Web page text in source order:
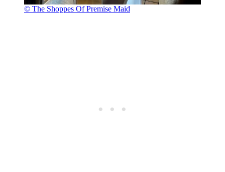
© The Shoppes Of Premise Maid